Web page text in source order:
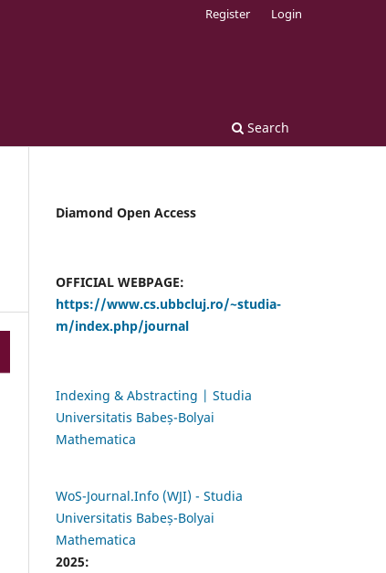
Search
Register Login
Diamond Open Access
OFFICIAL WEBPAGE:
https://www.cs.ubbcluj.ro/~studia-
m/index.php/journal
Indexing & Abstracting | Studia
Universitatis Babeș-Bolyai
Mathematica
WoS-Journal.Info (WJI) - Studia
Universitatis Babeș-Bolyai
Mathematica
2025: